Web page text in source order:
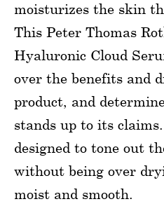
moisturizes the skin
This Peter Thomas
Hyaluronic Cloud
over the benefits and
product, and
stands up to its
designed to tone out
without being over
moist and smooth.